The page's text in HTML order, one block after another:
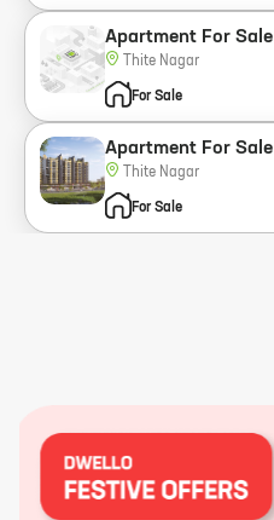
Apartment For Sale
Thite Nagar
For Sale
Apartment For Sale
Thite Nagar
For Sale